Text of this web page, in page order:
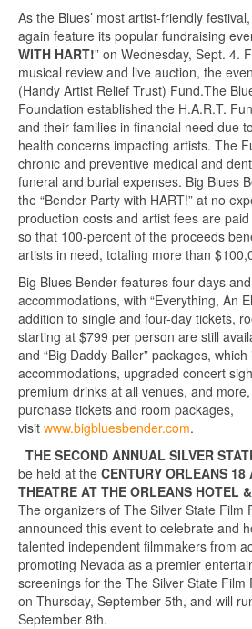
As the Blues’ most artist-friendly
again feature its popular fundraising
WITH HART!” on Wednesday, Sept. 4.
musical review and live auction, the
(Handy Artist Relief Trust) Fund.The
Foundation established the H.A.R.T.
and their families in financial need due
health concerns impacting artists. The
chronic and preventive medical and
funeral and burial expenses. Big Blues
the “Bender Party with HART!” at no
production costs and artist fees are
so that 100-percent of the proceeds
artists in need, totaling more than
Big Blues Bender features four days
accommodations, with “Everything, An
addition to single and four-day tickets,
starting at $799 per person are still
and “Big Daddy Baller” packages,
accommodations, upgraded concert
premium drinks at all venues, and
purchase tickets and room packages,
visit www.bigbluesbender.com.
THE SECOND ANNUAL SILVER
be held at the CENTURY ORLEANS 18
THEATRE AT THE ORLEANS HOTEL
The organizers of The Silver State Film
announced this event to celebrate and
talented independent filmmakers from
promoting Nevada as a premier
screenings for the The Silver State Film
on Thursday, September 5th, and will
September 8th.